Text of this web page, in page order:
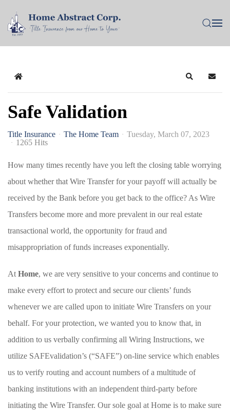
Home Search
Safe Validation
Title Insurance The Home Team
Tuesday, March 07, 2023
1265 Hits
How many times recently have you left the closing table worrying
about whether that Wire Transfer for your payoff will actually be
received by the Bank before you get back to the office? As Wire
Transfers become more and more prevalent in our real estate
transactional world, the opportunity for fraud and
misappropriation of funds increases exponentially.
At Home, we are very sensitive to your concerns and continue to
make every effort to protect and secure our clients’ funds
whenever we are called upon to initiate Wire Transfers on your
behalf. For your protection, we wanted you to know that, in
addition to us verbally confirming all Wiring Instructions, we
utilize SAFEvalidation’s (“SAFE”) on-line service which enables
us to verify routing and account numbers of a multitude of
banking institutions with an independent third-party before
initiating the Wire Transfer. Our sole goal at Home is to make sure